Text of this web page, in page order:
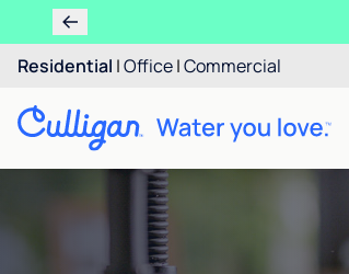
Residential |Office|Commercial